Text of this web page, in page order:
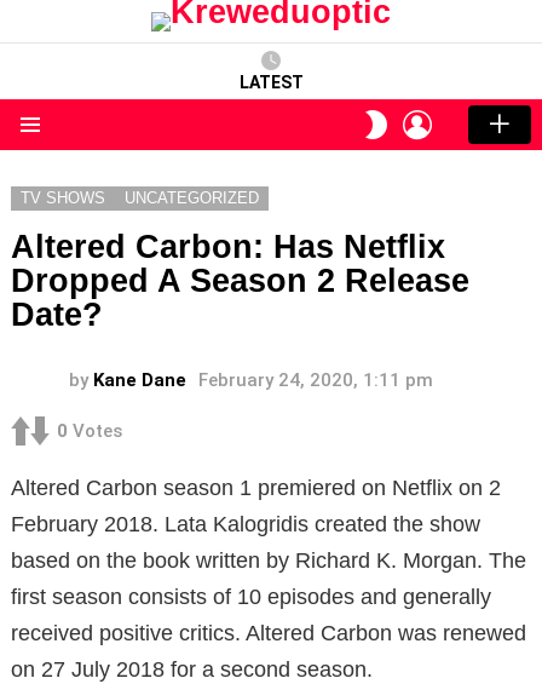
LATEST
SWITCH
SKIN
LOGIN
TV SHOWS UNCATEGORIZED
Altered Carbon: Has Netflix
Dropped A Season 2 Release
Date?
by Kane Dane February 24, 2020, 1:11 pm
0 Votes
Altered Carbon season 1 premiered on Netflix on 2
February 2018. Lata Kalogridis created the show
based on the book written by Richard K. Morgan. The
first season consists of 10 episodes and generally
received positive critics. Altered Carbon was renewed
on 27 July 2018 for a second season.